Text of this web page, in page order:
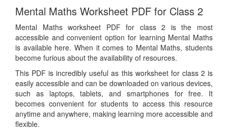
Mental Maths Worksheet PDF for Class 2
Mental Maths worksheet PDF for class 2 is the most
accessible and convenient option for learning Mental Maths
is available here. When it comes to Mental Maths, students
become furious about the availability of resources.
This PDF is incredibly useful as this worksheet for class 2 is
easily accessible and can be downloaded on various devices,
such as laptops, tablets, and smartphones for free. It
becomes convenient for students to access this resource
anytime and anywhere, making learning more accessible and
flexible.